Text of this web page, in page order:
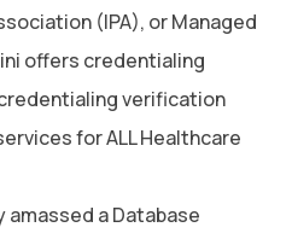
(IPA), or Managed
offers credentialing
verification
for ALL Healthcare
amassed a Database